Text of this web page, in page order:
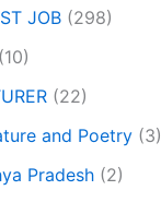
JOB (298)
(10)
(22)
and Poetry (3)
Pradesh (2)